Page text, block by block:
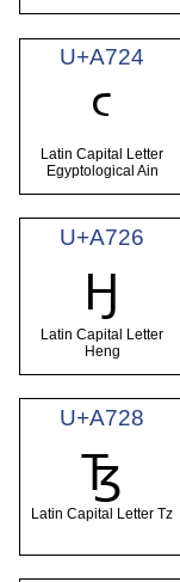
U+A724
Ꜥ
Latin Capital Letter
Egyptological Ain
U+A726
Ꜧ
Latin Capital Letter
Heng
U+A728
Ꜩ
Latin Capital Letter Tz